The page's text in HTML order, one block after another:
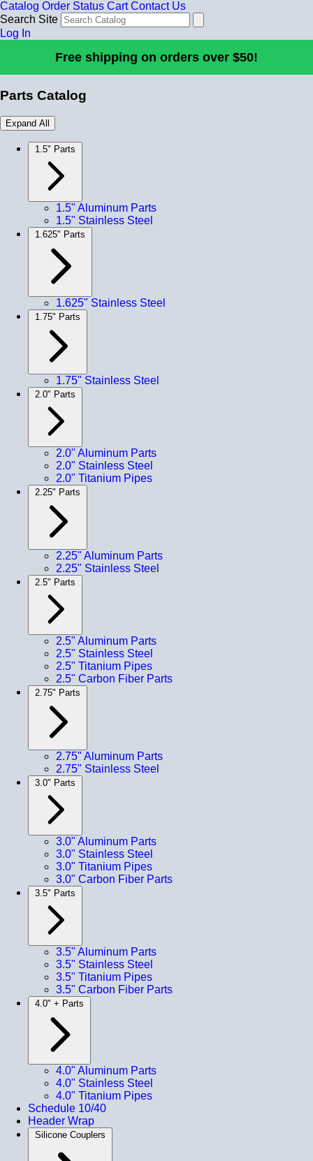
Catalog Order Status Cart Contact Us
Search Site
Log In
Free shipping on orders over $50!
Parts Catalog
Expand All
1.5" Parts
1.5" Aluminum Parts
1.5" Stainless Steel
1.625" Parts
1.625" Stainless Steel
1.75" Parts
1.75" Stainless Steel
2.0" Parts
2.0" Aluminum Parts
2.0" Stainless Steel
2.0" Titanium Pipes
2.25" Parts
2.25" Aluminum Parts
2.25" Stainless Steel
2.5" Parts
2.5" Aluminum Parts
2.5" Stainless Steel
2.5" Titanium Pipes
2.5" Carbon Fiber Parts
2.75" Parts
2.75" Aluminum Parts
2.75" Stainless Steel
3.0" Parts
3.0" Aluminum Parts
3.0" Stainless Steel
3.0" Titanium Pipes
3.0" Carbon Fiber Parts
3.5" Parts
3.5" Aluminum Parts
3.5" Stainless Steel
3.5" Titanium Pipes
3.5" Carbon Fiber Parts
4.0" + Parts
4.0" Aluminum Parts
4.0" Stainless Steel
4.0" Titanium Pipes
Schedule 10/40
Header Wrap
Silicone Couplers